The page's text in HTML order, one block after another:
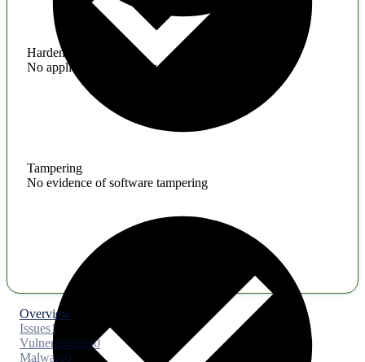
Hardening
No application hardening issues
Tampering
No evidence of software tampering
Overview
Issues1
Vulnerabilities0
Malware0